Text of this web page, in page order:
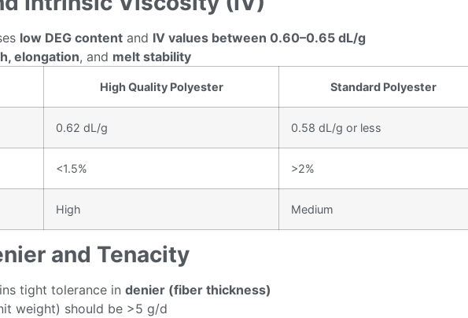
low DEG content and IV values between 0.60–0.65 dL/g
elongation, and melt stability
High Quality Polyester Standard Polyester
0.62 dL/g 0.58 dL/g or less
<1.5% >2%
High Medium
and Tenacity
tight tolerance in denier (fiber thickness)
weight) should be >5 g/d